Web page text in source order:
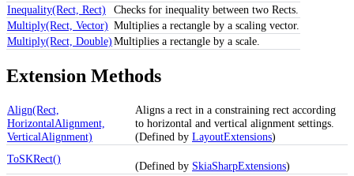
Inequality(Rect, Rect)
Checks for inequality between two Rects.
Multiply(Rect, Vector) Multiplies a rectangle by a scaling vector.
Multiply(Rect, Double)Multiplies a rectangle by a scale.
Extension Methods
Align(Rect,
HorizontalAlignment,
VerticalAlignment)
Aligns a rect in a constraining rect according
to horizontal and vertical alignment settings.
(Defined by LayoutExtensions)
ToSKRect()
(Defined by SkiaSharpExtensions)